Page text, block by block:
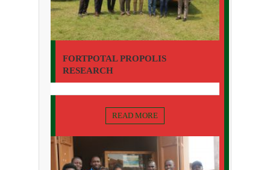
FORTPOTAL PROPOLIS
RESEARCH
READ MORE